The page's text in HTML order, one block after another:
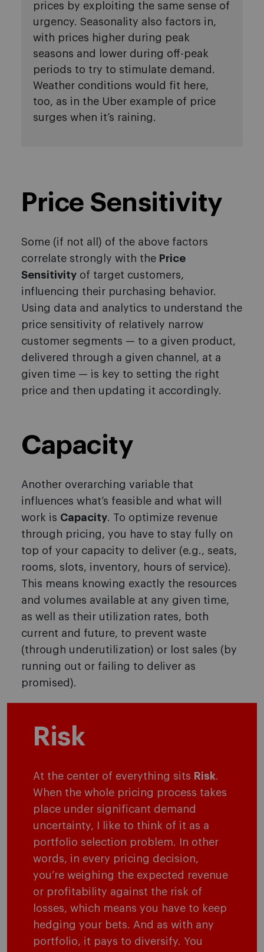
prices by exploiting the same sense of
urgency. Seasonality also factors in,
with prices higher during peak
seasons and lower during off-peak
periods to try to stimulate demand.
Weather conditions would fit here,
too, as in the Uber example of price
surges when it’s raining.
Price Sensitivity
Some (if not all) of the above factors
correlate strongly with the Price
Sensitivity of target customers,
influencing their purchasing behavior.
Using data and analytics to understand the
price sensitivity of relatively narrow
customer segments — to a given product,
delivered through a given channel, at a
given time — is key to setting the right
price and then updating it accordingly.
Capacity
Another overarching variable that
influences what’s feasible and what will
work is Capacity. To optimize revenue
through pricing, you have to stay fully on
top of your capacity to deliver (e.g., seats,
rooms, slots, inventory, hours of service).
This means knowing exactly the resources
and volumes available at any given time,
as well as their utilization rates, both
current and future, to prevent waste
(through underutilization) or lost sales (by
running out or failing to deliver as
promised).
Risk
At the center of everything sits Risk.
When the whole pricing process takes
place under significant demand
uncertainty, I like to think of it as a
portfolio selection problem. In other
words, in every pricing decision,
you’re weighing the expected revenue
or profitability against the risk of
losses, which means you have to keep
hedging your bets. And as with any
portfolio, it pays to diversify. You